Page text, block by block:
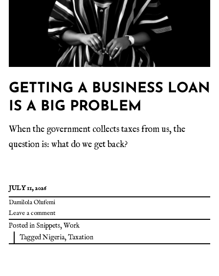
GETTING A BUSINESS LOAN
IS A BIG PROBLEM
When the government collects taxes from us, the
question is: what do we get back?
JULY 11, 2026
Damilola Olufemi
Leave a comment
Posted in Snippets,Work
TaggedNigeria,Taxation